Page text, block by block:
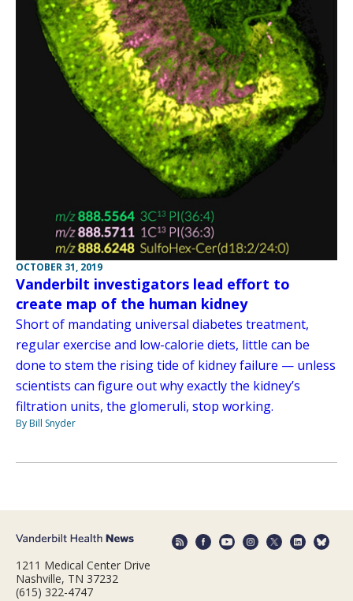
OCTOBER 31, 2019
Vanderbilt investigators lead effort to
create map of the human kidney
Short of mandating universal diabetes treatment,
regular exercise and low-calorie diets, little can be
done to stem the rising tide of kidney failure — unless
scientists can figure out why exactly the kidney’s
filtration units, the glomeruli, stop working.
By Bill Snyder
1211 Medical Center Drive
Nashville, TN 37232
(615) 322-4747